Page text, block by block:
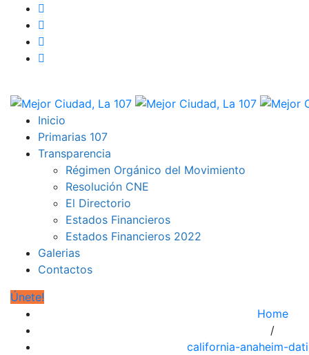
Inicio
Primarias 107
Transparencia
Régimen Orgánico del Movimiento
Resolución CNE
El Directorio
Estados Financieros
Estados Financieros 2022
Galerias
Contactos
Únete!
Home
/
california-anaheim-